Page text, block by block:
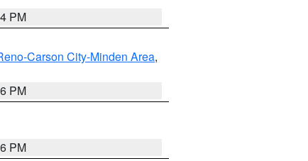
PM
Carson City-Minden Area,
PM
PM